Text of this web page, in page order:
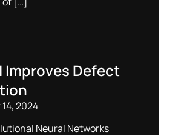
Improves Defect
2024
Neural Networks